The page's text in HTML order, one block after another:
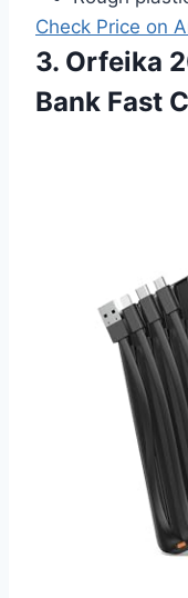
Check Price on
3. Orfeika
Bank Fast